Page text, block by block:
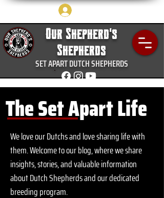
Our Shepherd's
Shepherds
SET APART DUTCH SHEPHERDS
The Set Apart Life
We love our Dutchs and love sharing life with
them.Welcome to our blog, where we share
insights, stories, and valuable information
about Dutch Shepherds and our dedicated
breeding program.